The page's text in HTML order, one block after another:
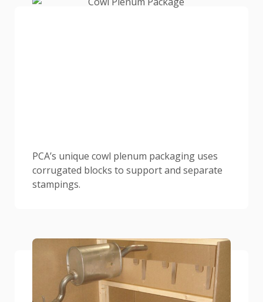
PCA’s unique cowl plenum packaging uses
corrugated blocks to support and separate
stampings.